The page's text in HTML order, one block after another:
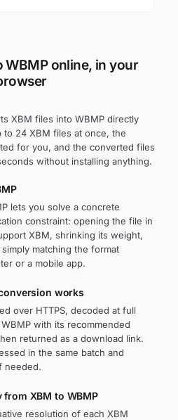
WBMP online, in your
XBM files into WBMP directly
24 XBM files at once, the
for you, and the converted files
without installing anything.
lets you solve a concrete
constraint: opening the file in
XBM, shrinking its weight,
matching the format
or a mobile app.
works
over HTTPS, decoded at full
with its recommended
returned as a download link.
in the same batch and
needed.
XBM to WBMP
resolution of each XBM